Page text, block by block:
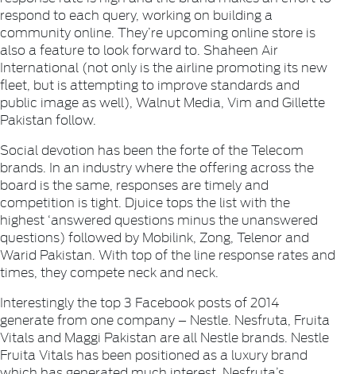
respond to each query, working on building a
community online. They’re upcoming online store is
also a feature to look forward to. Shaheen Air
International (not only is the airline promoting its new
fleet, but is attempting to improve standards and
public image as well), Walnut Media Vim and Gillette
Pakistan follow.
Social devotion has been the forte of the Telecom
brands. In an industry where the offering across the
board is the same, responses are timely and
competition is tight. Djuicetops the list with the
highest ‘answered questions minus the unanswered
questions) followed by Mobilink Zong Telenorand
Warid Pakistan . With top of the line response rates and
times, they compete neck and neck.
Interestingly the top 3 Facebook posts of 2014
generate from one company – Nestle Nesfruta, Fruita
Vitalsand Maggi Pakistan are all Nestle brands. Nestle
Fruita Vitals has been positioned as a luxury brand